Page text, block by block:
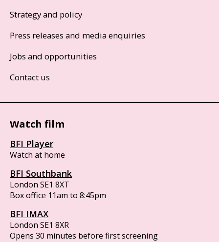
Strategy and policy
Press releases and media enquiries
Jobs and opportunities
Contact us
Watch film
BFI Player
Watch at home
BFI Southbank
London SE1 8XT
Box office 11am to 8:45pm
BFI IMAX
London SE1 8XR
Opens 30 minutes before first screening